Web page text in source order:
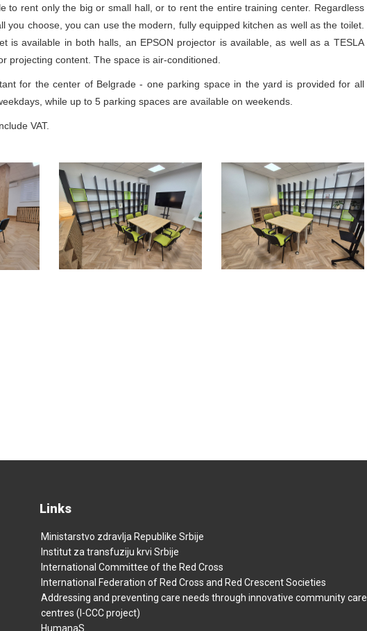
to rent only the big or small hall, or to rent the entire training center. Regardless
you choose, you can use the modern, fully equipped kitchen as well as the toilet.
is available in both halls, an EPSON projector is available, as well as a TESLA
projecting content. The space is air-conditioned.
for the center of Belgrade - one parking space in the yard is provided for all
while up to 5 parking spaces are available on weekends.
VAT.
Links
Ministarstvo zdravlja Republike Srbije
Institut za transfuziju krvi Srbije
International Committee of the Red Cross
International Federation of Red Cross and Red Crescent Societies
Addressing and preventing care needs through innovative community care
centres (I-CCC project)
HumanaS